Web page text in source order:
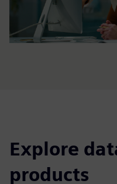
Explore
products